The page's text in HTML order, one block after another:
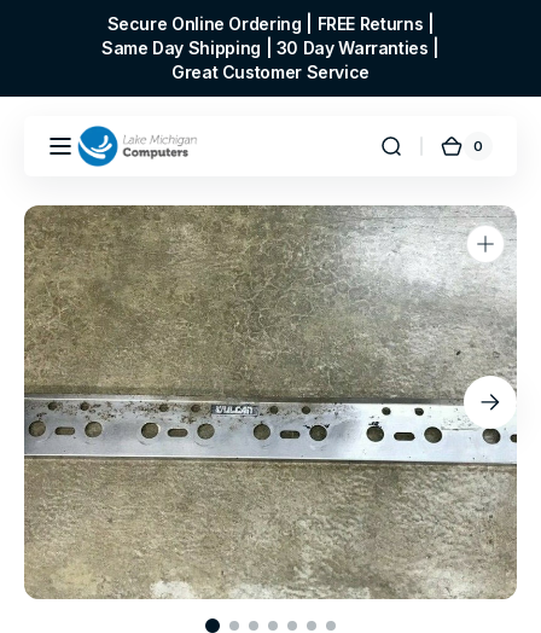
Secure Online Ordering | FREE Returns |
Same Day Shipping | 30 Day Warranties |
Great Customer Service
Cart
0
0
Open
media
in
gallery
view